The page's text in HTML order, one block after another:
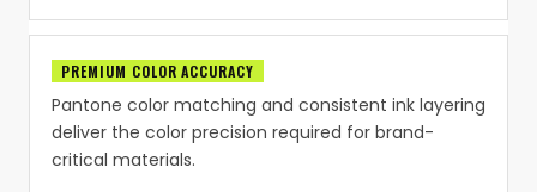
PREMIUM COLOR ACCURACY
Pantone color matching and consistent ink layering
deliver the color precision required for brand-
critical materials.